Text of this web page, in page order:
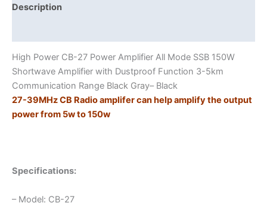
with
5km
Communication
Rang
quantity
Description
High Power CB-27 Power Amplifier All Mode SSB 150W
Shortwave Amplifier with Dustproof Function 3-5km
Communication Range Black Gray– Black
27-39MHz CB Radio amplifer can help amplify the output
power from 5w to 150w
Specifications:
– Model: CB-27